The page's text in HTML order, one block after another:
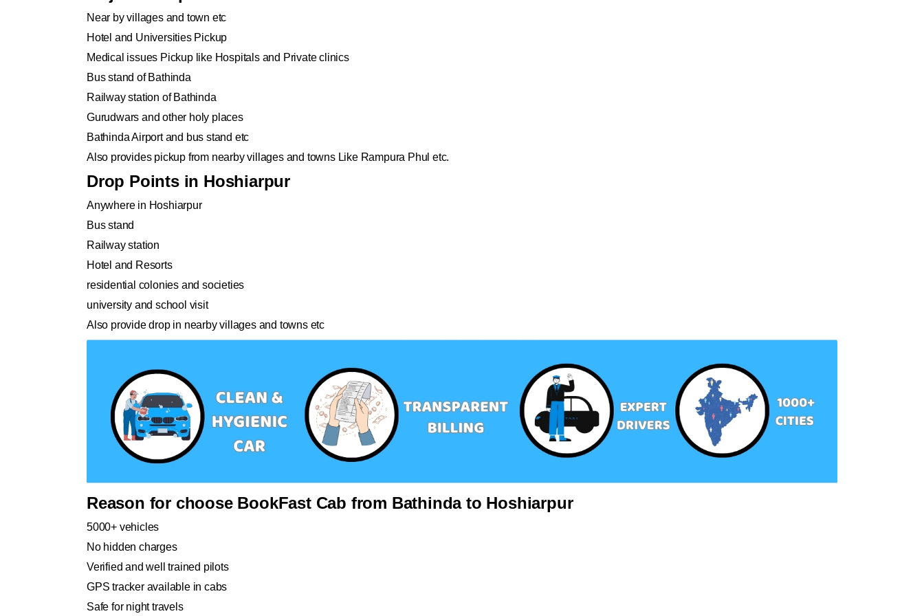
Near by villages and town etc
Hotel and Universities Pickup
Medical issues Pickup like Hospitals and Private clinics
Bus stand of Bathinda
Railway station of Bathinda
Gurudwars and other holy places
Bathinda Airport and bus stand etc
Also provides pickup from nearby villages and towns Like Rampura Phul etc.
Drop Points in Hoshiarpur
Anywhere in Hoshiarpur
Bus stand
Railway station
Hotel and Resorts
residential colonies and societies
university and school visit
Also provide drop in nearby villages and towns etc
Reason for choose BookFast Cab from Bathinda to Hoshiarpur
5000+ vehicles
No hidden charges
Verified and well trained pilots
GPS tracker available in cabs
Safe for night travels